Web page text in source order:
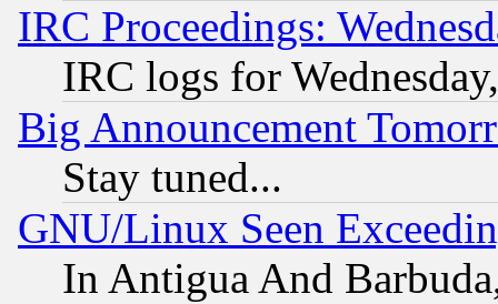
IRC Proceedings:
IRC logs for
Big Announcement
Stay tuned...
GNU/Linux Seen
In Antigua And